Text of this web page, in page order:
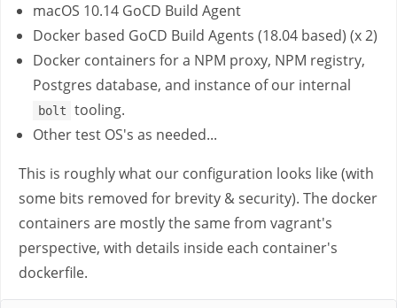
macOS 10.14 GoCD Build Agent
Docker based GoCD Build Agents (18.04 based) (x 2)
Docker containers for a NPM proxy, NPM registry,
Postgres database, and instance of our internal
bolt
tooling.
Other test OS's as needed...
This is roughly what our configuration looks like (with
some bits removed for brevity & security). The docker
containers are mostly the same from vagrant's
perspective, with details inside each container's
dockerfile.